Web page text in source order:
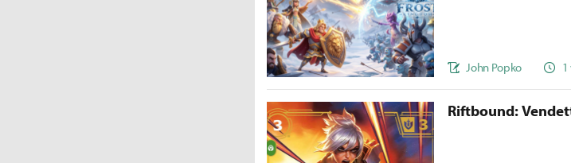
John Popko
Riftbound: